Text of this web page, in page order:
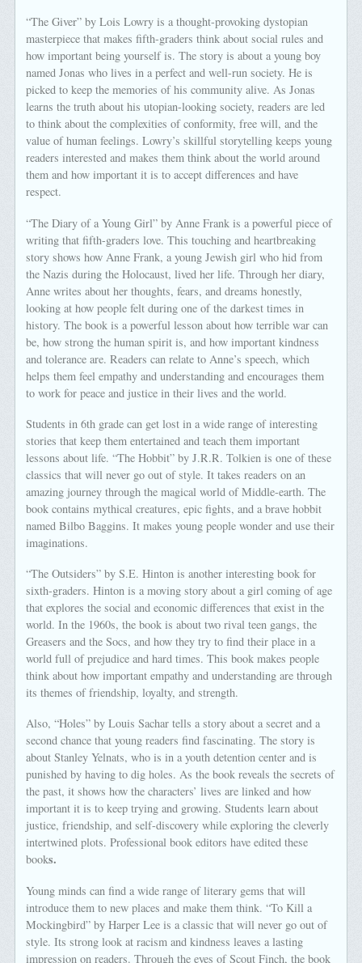
“The Giver” by Lois Lowry is a thought-provoking dystopian
masterpiece that makes fifth-graders think about social rules and
how important being yourself is. The story is about a young boy
named Jonas who lives in a perfect and well-run society. He is
picked to keep the memories of his community alive. As Jonas
learns the truth about his utopian-looking society, readers are led
to think about the complexities of conformity, free will, and the
value of human feelings. Lowry’s skillful storytelling keeps young
readers interested and makes them think about the world around
them and how important it is to accept differences and have
respect.
“The Diary of a Young Girl” by Anne Frank is a powerful piece of
writing that fifth-graders love. This touching and heartbreaking
story shows how Anne Frank, a young Jewish girl who hid from
the Nazis during the Holocaust, lived her life. Through her diary,
Anne writes about her thoughts, fears, and dreams honestly,
looking at how people felt during one of the darkest times in
history. The book is a powerful lesson about how terrible war can
be, how strong the human spirit is, and how important kindness
and tolerance are. Readers can relate to Anne’s speech, which
helps them feel empathy and understanding and encourages them
to work for peace and justice in their lives and the world.
Students in 6th grade can get lost in a wide range of interesting
stories that keep them entertained and teach them important
lessons about life. “The Hobbit” by J.R.R. Tolkien is one of these
classics that will never go out of style. It takes readers on an
amazing journey through the magical world of Middle-earth. The
book contains mythical creatures, epic fights, and a brave hobbit
named Bilbo Baggins. It makes young people wonder and use their
imaginations.
“The Outsiders” by S.E. Hinton is another interesting book for
sixth-graders. Hinton is a moving story about a girl coming of age
that explores the social and economic differences that exist in the
world. In the 1960s, the book is about two rival teen gangs, the
Greasers and the Socs, and how they try to find their place in a
world full of prejudice and hard times. This book makes people
think about how important empathy and understanding are through
its themes of friendship, loyalty, and strength.
Also, “Holes” by Louis Sachar tells a story about a secret and a
second chance that young readers find fascinating. The story is
about Stanley Yelnats, who is in a youth detention center and is
punished by having to dig holes. As the book reveals the secrets of
the past, it shows how the characters’ lives are linked and how
important it is to keep trying and growing. Students learn about
justice, friendship, and self-discovery while exploring the cleverly
intertwined plots. Professional book editors have edited these
books.
Young minds can find a wide range of literary gems that will
introduce them to new places and make them think. “To Kill a
Mockingbird” by Harper Lee is a classic that will never go out of
style. Its strong look at racism and kindness leaves a lasting
impression on readers. Through the eyes of Scout Finch, the book